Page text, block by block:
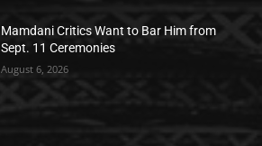
Mamdani Critics Want to Bar Him from
Sept. 11 Ceremonies
August 6, 2026